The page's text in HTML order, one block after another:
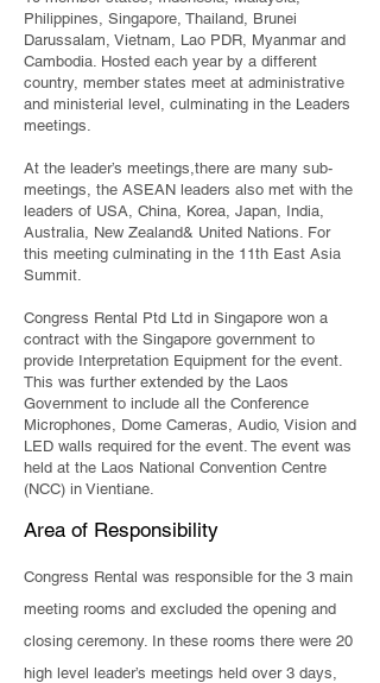
Philippines, Singapore, Thailand, Brunei
Darussalam, Vietnam, Lao PDR, Myanmar and
Cambodia. Hosted each year by a different
country, member states meet at administrative
and ministerial level, culminating in the Leaders
meetings.
At the leader’s meetings,there are many sub-
meetings, the ASEAN leaders also met with the
leaders of USA, China, Korea, Japan, India,
Australia, New Zealand& United Nations. For
this meeting culminating in the 11th East Asia
Summit.
​Congress Rental Ptd Ltd in Singapore won a
contract with the Singapore government to
provide Interpretation Equipment for the event.
This was further extended by the Laos
Government to include all the Conference
Microphones, Dome Cameras, Audio, Vision and
LED walls required for the event. The event was
held at the Laos National Convention Centre
(NCC) in Vientiane.
Area of Responsibility
Congress Rental was responsible for the 3 main
meeting rooms and excluded the opening and
closing ceremony. In these rooms there were 20
high level leader’s meetings held over 3 days,